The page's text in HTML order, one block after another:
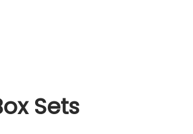
Sets